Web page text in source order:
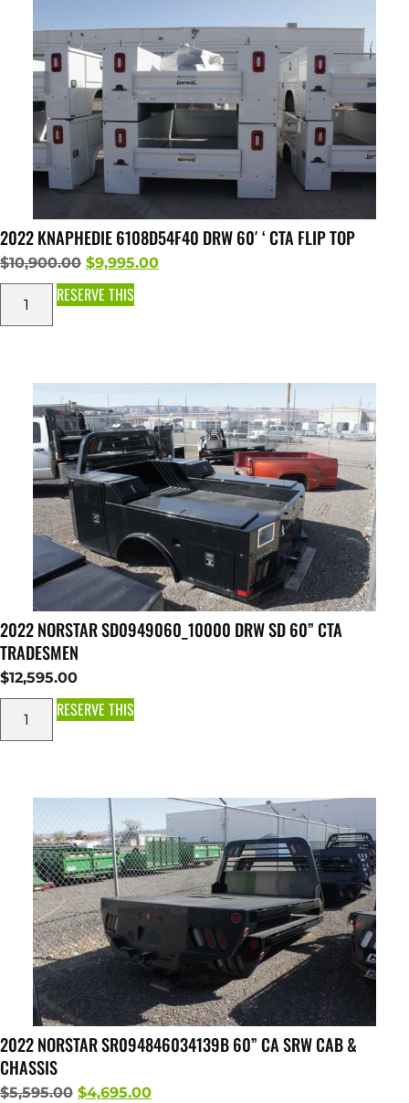
2022 KNAPHEDIE 6108D54F40 DRW 60′ ‘ CTA FLIP TOP
$10,900.00 $9,995.00
RESERVE THIS
2022 NORSTAR SD0949060_10000 DRW SD 60” CTA
TRADESMEN
$12,595.00
RESERVE THIS
2022 NORSTAR SR094846034139B 60” CA SRW CAB &
CHASSIS
$5,595.00 $4,695.00